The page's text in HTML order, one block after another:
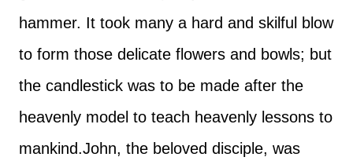
hammer. It took many a hard and skilful blow
to form those delicate flowers and bowls; but
the candlestick was to be made after the
heavenly model to teach heavenly lessons to
mankind.John, the beloved disciple, was